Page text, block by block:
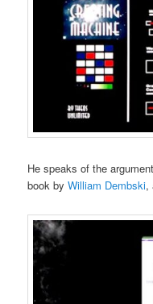
He speaks of the
book byWilliam Dembski,